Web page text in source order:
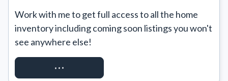
Work with me to get full access to all the home
inventory including coming soon listings you won't
see anywhere else!
REQUEST ACCESS